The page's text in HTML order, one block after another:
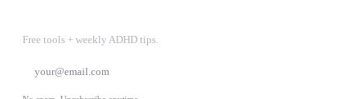
Free tools + weekly ADHD tips.